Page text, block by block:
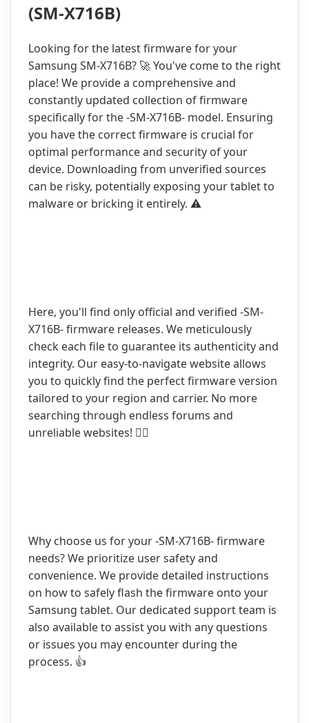
(SM-X716B)
Looking for the latest firmware for your
Samsung SM-X716B? 🚀 You've come to the right
place! We provide a comprehensive and
constantly updated collection of firmware
specifically for the -SM-X716B- model. Ensuring
you have the correct firmware is crucial for
optimal performance and security of your
device. Downloading from unverified sources
can be risky, potentially exposing your tablet to
malware or bricking it entirely. ⚠️
Here, you'll find only official and verified -SM-
X716B- firmware releases. We meticulously
check each file to guarantee its authenticity and
integrity. Our easy-to-navigate website allows
you to quickly find the perfect firmware version
tailored to your region and carrier. No more
searching through endless forums and
unreliable websites! 🙅‍♀️
Why choose us for your -SM-X716B- firmware
needs? We prioritize user safety and
convenience. We provide detailed instructions
on how to safely flash the firmware onto your
Samsung tablet. Our dedicated support team is
also available to assist you with any questions
or issues you may encounter during the
process. 👍